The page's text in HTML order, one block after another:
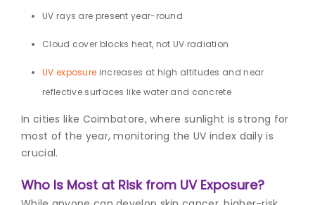
UV rays are present year-round
Cloud cover blocks heat, not UV radiation
UV exposure increases at high altitudes and near
reflective surfaces like water and concrete
In cities like Coimbatore, where sunlight is strong for
most of the year, monitoring the UV index daily is
crucial.
Who Is Most at Risk from UV Exposure?